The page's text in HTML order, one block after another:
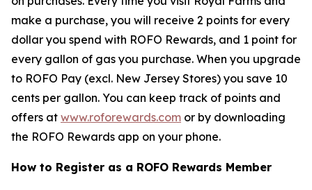
make a purchase, you will receive 2 points for every
dollar you spend with ROFO Rewards, and 1 point for
every gallon of gas you purchase. When you upgrade
to ROFO Pay (excl. New Jersey Stores) you save 10
cents per gallon. You can keep track of points and
offers at www.roforewards.com or by downloading
the ROFO Rewards app on your phone.
How to Register as a ROFO Rewards Member